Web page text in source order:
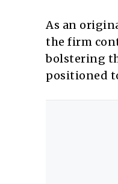
As an
the firm
bolstering
positioned